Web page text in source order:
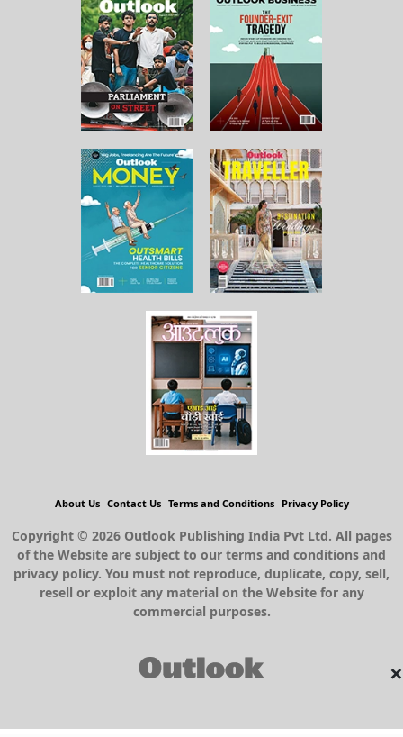
×
About Us Contact Us Terms and Conditions Privacy Policy
Copyright © 2026 Outlook Publishing India Pvt Ltd. All pages
of the Website are subject to our terms and conditions and
privacy policy. You must not reproduce, duplicate, copy, sell,
resell or exploit any material on the Website for any
commercial purposes.